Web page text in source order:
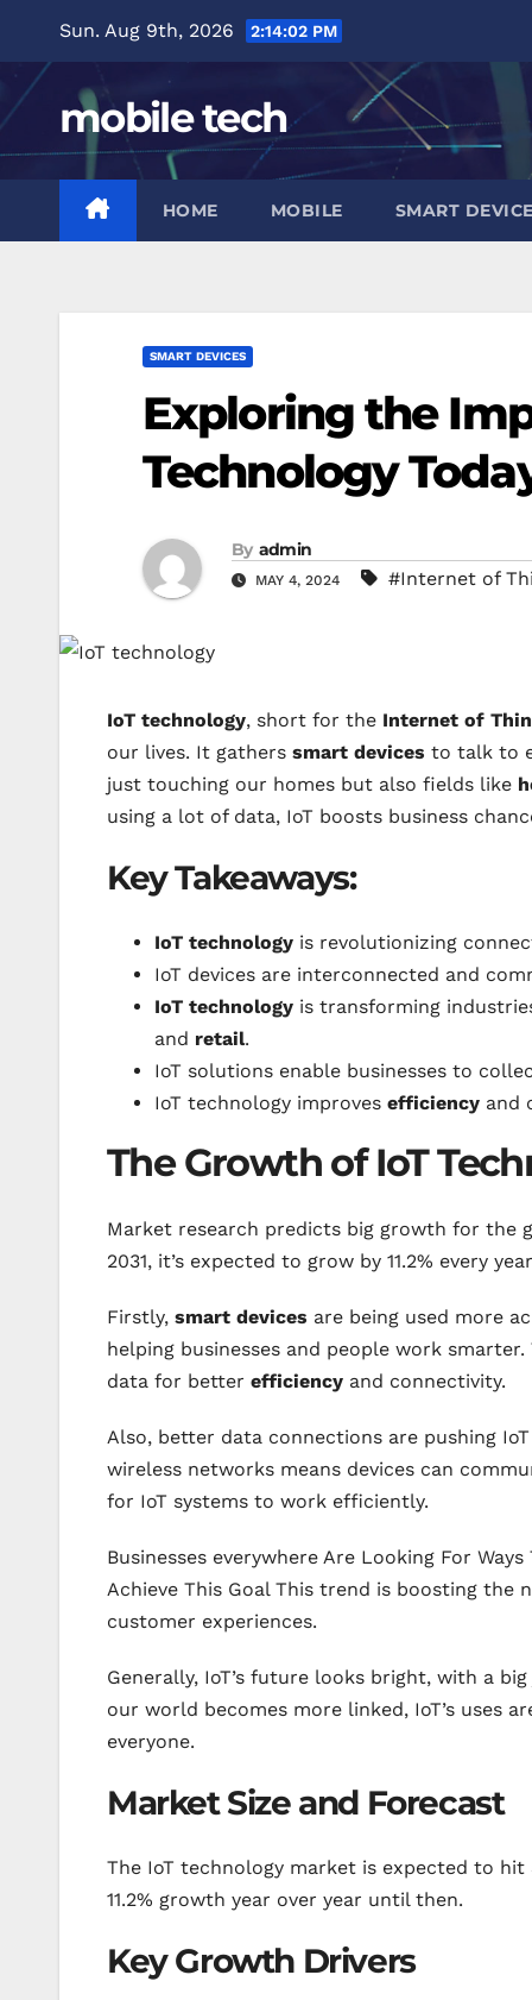
content
Sun. Aug 9th, 2026 2:14:03 PM
mobile tech
HOME MOBILE SMART
SMART DEVICES
Exploring the
Technology
By admin
MAY 4, 2024 #Internet of
IoT technology, short for the Internet of
our lives. It gathers smart devices to talk to
just touching our homes but also fields like
using a lot of data, IoT boosts business
Key Takeaways:
IoT technology is revolutionizing
IoT devices are interconnected and
IoT technology is transforming
and retail.
IoT solutions enable businesses to
IoT technology improves efficiency and
The Growth of IoT
Market research predicts big growth for the
2031, it’s expected to grow by 11.2% every
Firstly, smart devices are being used more
helping businesses and people work
data for better efficiency and connectivity.
Also, better data connections are pushing
wireless networks means devices can
for IoT systems to work efficiently.
Businesses everywhere Are Looking For
Achieve This Goal This trend is boosting
customer experiences.
Generally, IoT’s future looks bright, with a
our world becomes more linked, IoT’s uses
everyone.
Market Size and Forecast
The IoT technology market is expected to
11.2% growth year over year until then.
Key Growth Drivers